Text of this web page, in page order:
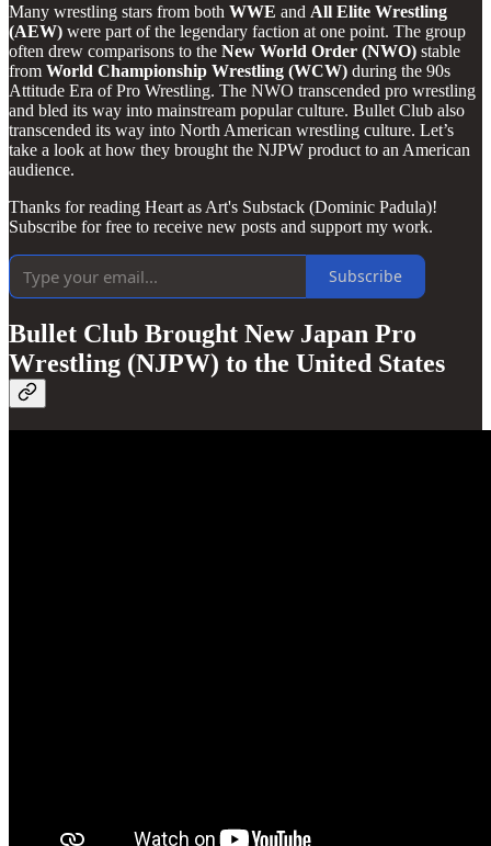
Many wrestling stars from both WWE and All Elite Wrestling
(AEW) were part of the legendary faction at one point. The group
often drew comparisons to the New World Order (NWO) stable
from World Championship Wrestling (WCW) during the 90s
Attitude Era of Pro Wrestling. The NWO transcended pro wrestling
and bled its way into mainstream popular culture. Bullet Club also
transcended its way into North American wrestling culture. Let’s
take a look at how they brought the NJPW product to an American
audience.
Thanks for reading Heart as Art's Substack (Dominic Padula)!
Subscribe for free to receive new posts and support my work.
Subscribe
Bullet Club Brought New Japan Pro
Wrestling (NJPW) to the United States